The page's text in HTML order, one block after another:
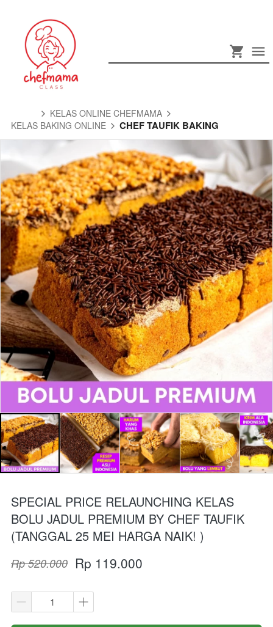
KELAS ONLINE CHEFMAMA
KELAS BAKING ONLINE
CHEF TAUFIK BAKING
SPECIAL PRICE RELAUNCHING KELAS
BOLU JADUL PREMIUM BY CHEF TAUFIK
(TANGGAL 25 MEI HARGA NAIK! )
Rp 520.000 Rp 119.000